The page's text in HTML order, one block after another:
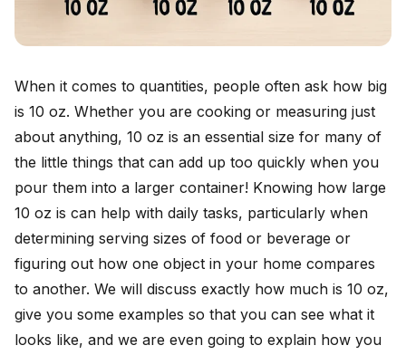
When it comes to quantities, people often ask how big
is 10 oz. Whether you are cooking or measuring just
about anything, 10 oz is an essential size for many of
the little things that can add up too quickly when you
pour them into a larger container! Knowing how large
10 oz is can help with daily tasks, particularly when
determining serving sizes of food or beverage or
figuring out how one object in your home compares
to another. We will discuss exactly how much is 10 oz,
give you some examples so that you can see what it
looks like, and we are even going to explain how you